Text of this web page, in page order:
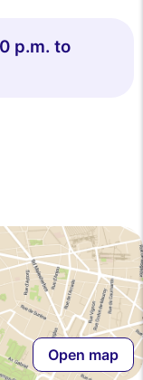
p.m. to
Open map